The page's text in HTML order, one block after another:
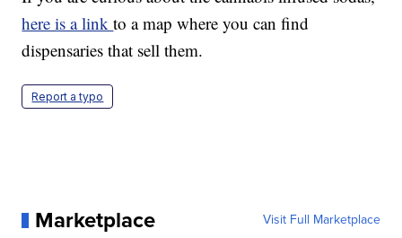
here is a linkto a map where you can find
dispensaries that sell them.
Report a typo
Marketplace Visit Full Marketplace